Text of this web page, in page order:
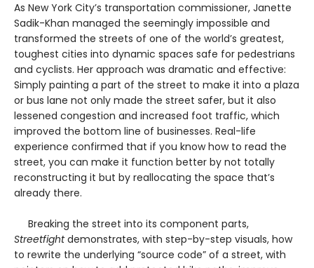
As New York City’s transportation commissioner, Janette
Sadik-Khan managed the seemingly impossible and
transformed the streets of one of the world’s greatest,
toughest cities into dynamic spaces safe for pedestrians
and cyclists. Her approach was dramatic and effective:
Simply painting a part of the street to make it into a plaza
or bus lane not only made the street safer, but it also
lessened congestion and increased foot traffic, which
improved the bottom line of businesses. Real-life
experience confirmed that if you know how to read the
street, you can make it function better by not totally
reconstructing it but by reallocating the space that’s
already there.
Breaking the street into its component parts,
Streetfightdemonstrates, with step-by-step visuals, how
to rewrite the underlying “source code” of a street, with